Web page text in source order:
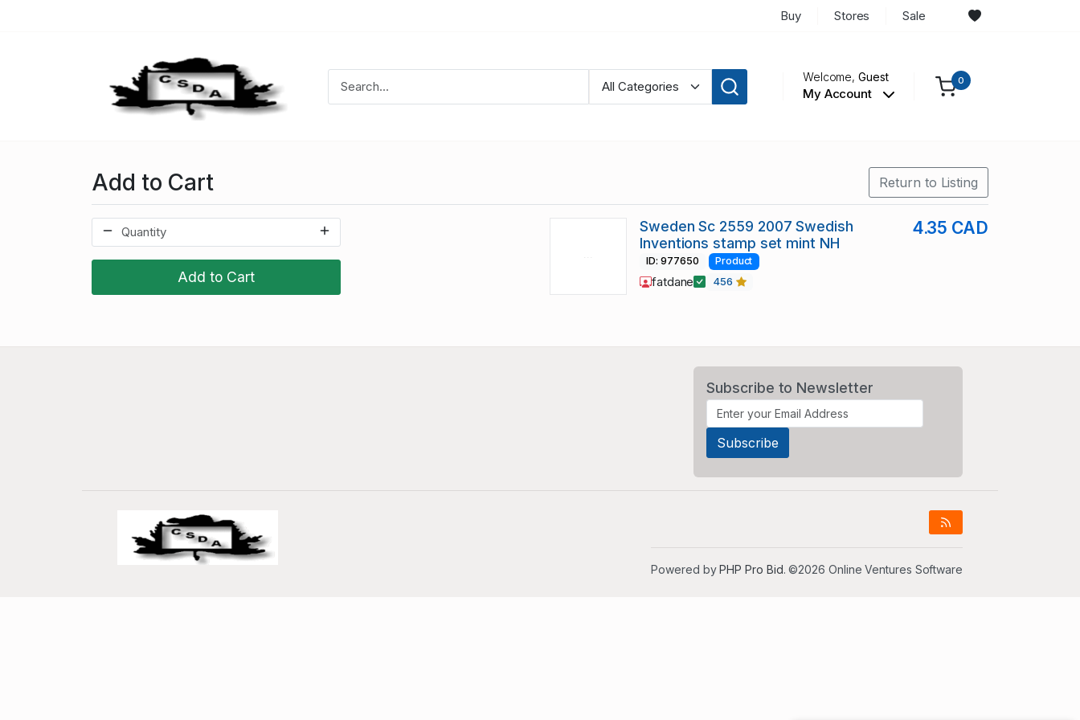
Buy Stores Sale
Welcome,Guest
My Account
0
Add to Cart Return to Listing
Add to Cart
Sweden Sc 2559 2007 Swedish
Inventions stamp set mint NH
4.35 CAD
ID: 977650 Product
fatdane 456
Subscribe to Newsletter
Powered byPHP Pro Bid. ©2026 Online Ventures Software